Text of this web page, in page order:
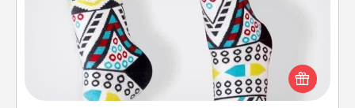
Socks aren't only fashionable, they're also cozy and
a fun way to express oneself. Consider signing up
your loved one for the Sock Club—they'll get new